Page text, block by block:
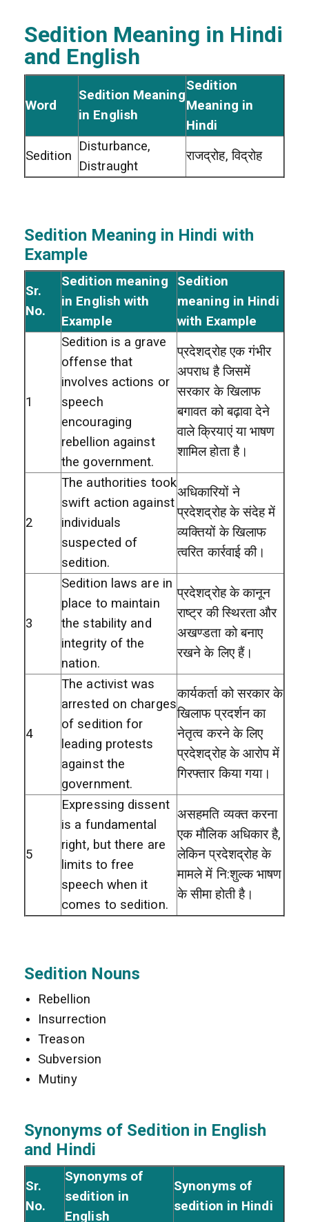
Sedition Meaning in Hindi
and English
Word
Sedition Meaning
in English
Sedition
Meaning in
Hindi
Sedition
Disturbance,
Distraught
राजद्रोह, विद्रोह
Sedition Meaning in Hindi with
Example
Sr.
No.
Sedition meaning
in English with
Example
Sedition
meaning in Hindi
with Example
1
Sedition is a grave
offense that
involves actions or
speech
encouraging
rebellion against
the government.
प्रदेशद्रोह एक गंभीर
अपराध है जिसमें
सरकार के खिलाफ
बगावत को बढ़ावा देने
वाले क्रियाएं या भाषण
शामिल होता है।
2
The authorities took
swift action against
individuals
suspected of
sedition.
अधिकारियों ने
प्रदेशद्रोह के संदेह में
व्यक्तियों के खिलाफ
त्वरित कार्रवाई की।
3
Sedition laws are in
place to maintain
the stability and
integrity of the
nation.
प्रदेशद्रोह के कानून
राष्ट्र की स्थिरता और
अखण्डता को बनाए
रखने के लिए हैं।
4
The activist was
arrested on charges
of sedition for
leading protests
against the
government.
कार्यकर्ता को सरकार के
खिलाफ प्रदर्शन का
नेतृत्व करने के लिए
प्रदेशद्रोह के आरोप में
गिरफ्तार किया गया।
5
Expressing dissent
is a fundamental
right, but there are
limits to free
speech when it
comes to sedition.
असहमति व्यक्त करना
एक मौलिक अधिकार है,
लेकिन प्रदेशद्रोह के
मामले में नि:शुल्क भाषण
के सीमा होती है।
Sedition Nouns
Rebellion
Insurrection
Treason
Subversion
Mutiny
Synonyms of Sedition in English
and Hindi
Sr.
No.
Synonyms of
sedition in
English
Synonyms of
sedition in Hindi